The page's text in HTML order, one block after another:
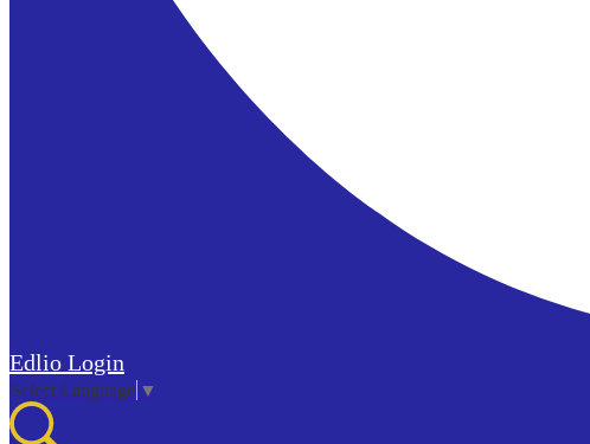
Edlio Login
Select Language ▼